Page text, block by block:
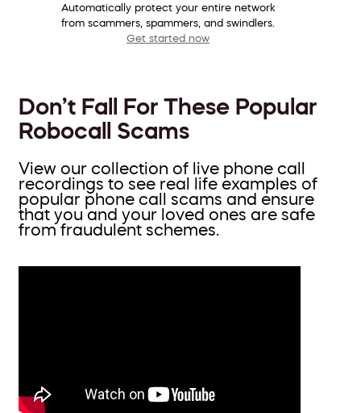
Automatically protect your entire network
from scammers, spammers, and swindlers.
Get started now
Don’t Fall For These Popular
Robocall Scams
View our collection of live phone call
recordings to see real life examples of
popular phone call scams and ensure
that you and your loved ones are safe
from fraudulent schemes.